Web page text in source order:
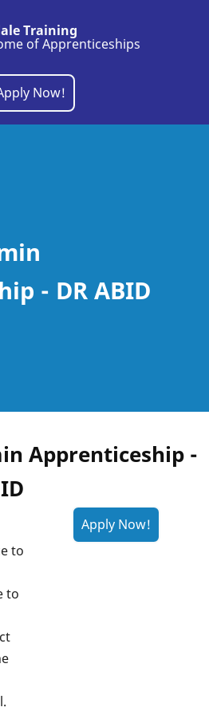
Training
of Apprenticeships
Now!
- DR ABID
Apprenticeship -
to
to